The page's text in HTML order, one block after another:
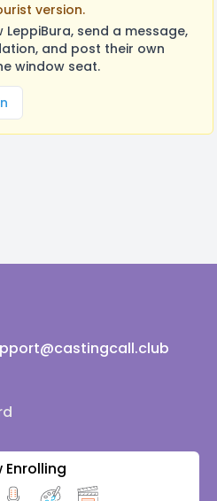
version.
send a message,
and post their own
window seat.
Enrolling